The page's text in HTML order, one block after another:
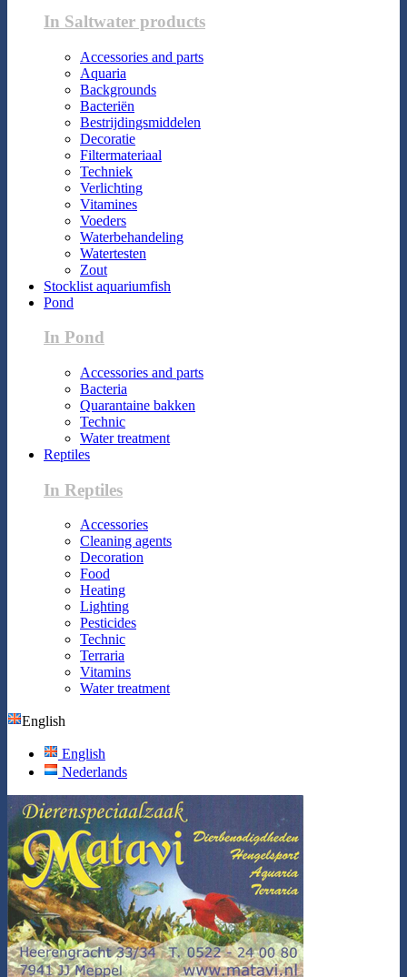
In Saltwater products
Accessories and parts
Aquaria
Backgrounds
Bacteriën
Bestrijdingsmiddelen
Decoratie
Filtermateriaal
Techniek
Verlichting
Vitamines
Voeders
Waterbehandeling
Watertesten
Zout
Stocklist aquariumfish
Pond
In Pond
Accessories and parts
Bacteria
Quarantaine bakken
Technic
Water treatment
Reptiles
In Reptiles
Accessories
Cleaning agents
Decoration
Food
Heating
Lighting
Pesticides
Technic
Terraria
Vitamins
Water treatment
English
English
Nederlands